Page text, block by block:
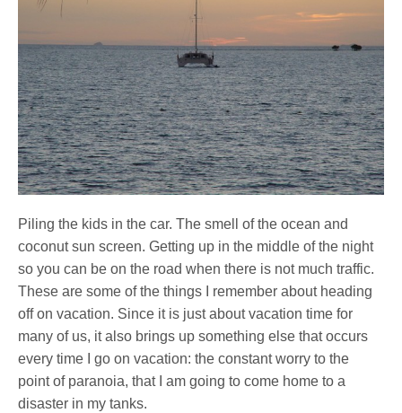
Piling the kids in the car. The smell of the ocean and
coconut sun screen. Getting up in the middle of the night
so you can be on the road when there is not much traffic.
These are some of the things I remember about heading
off on vacation. Since it is just about vacation time for
many of us, it also brings up something else that occurs
every time I go on vacation: the constant worry to the
point of paranoia, that I am going to come home to a
disaster in my tanks.